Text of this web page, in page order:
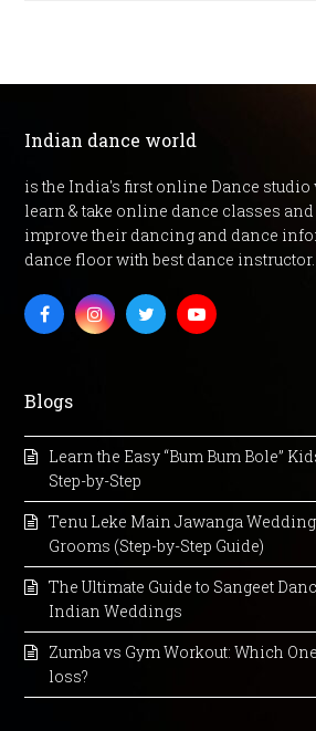
Indian dance world
is the India's first online Dance studio
learn & take online dance classes
improve their dancing and dance
dance floor with best dance instructor.
FacebookInstagram
TwitterYoutube
Blogs
Learn the Easy “Bum Bum Bole”
Step-by-Step
Tenu Leke Main Jawanga
Grooms (Step-by-Step Guide)
The Ultimate Guide to Sangeet
Indian Weddings
Zumba vs Gym Workout: Which
loss?